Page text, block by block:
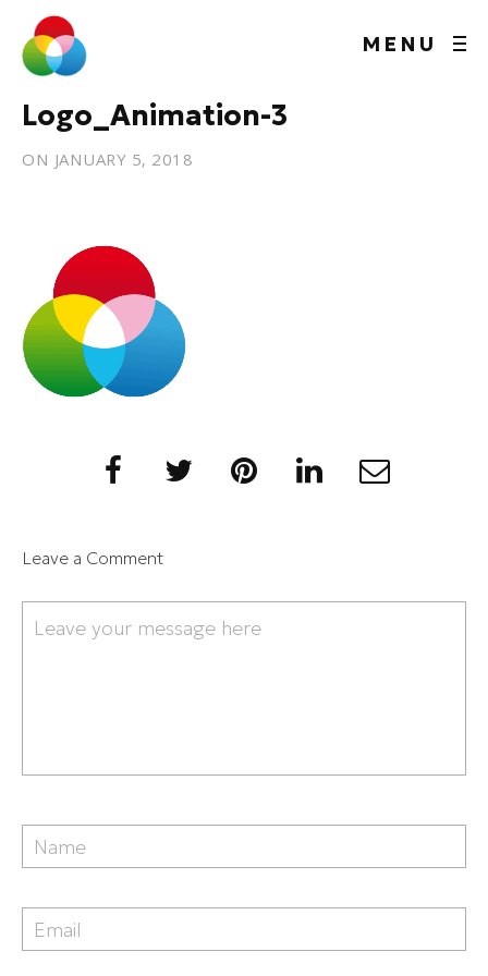
MENU
Logo_Animation-3
ONJANUARY 5, 2018
Leave a Comment